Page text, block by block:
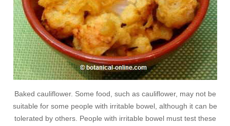
Baked cauliflower. Some food, such as cauliflower, may not be
suitable for some people with irritable bowel, although it can be
tolerated by others. People with irritable bowel must test these